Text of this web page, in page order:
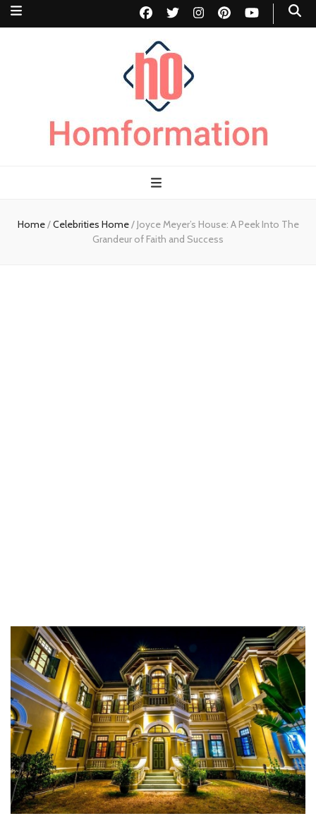
Homformation
Home/Celebrities Home/Joyce Meyer’s House: A Peek Into The
Grandeur of Faith and Success